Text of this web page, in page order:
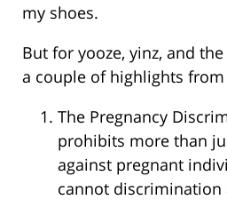
my shoes.
But for yooze, yinz, and
a couple of highlights
The Pregnancy
prohibits more than
against pregnant
cannot